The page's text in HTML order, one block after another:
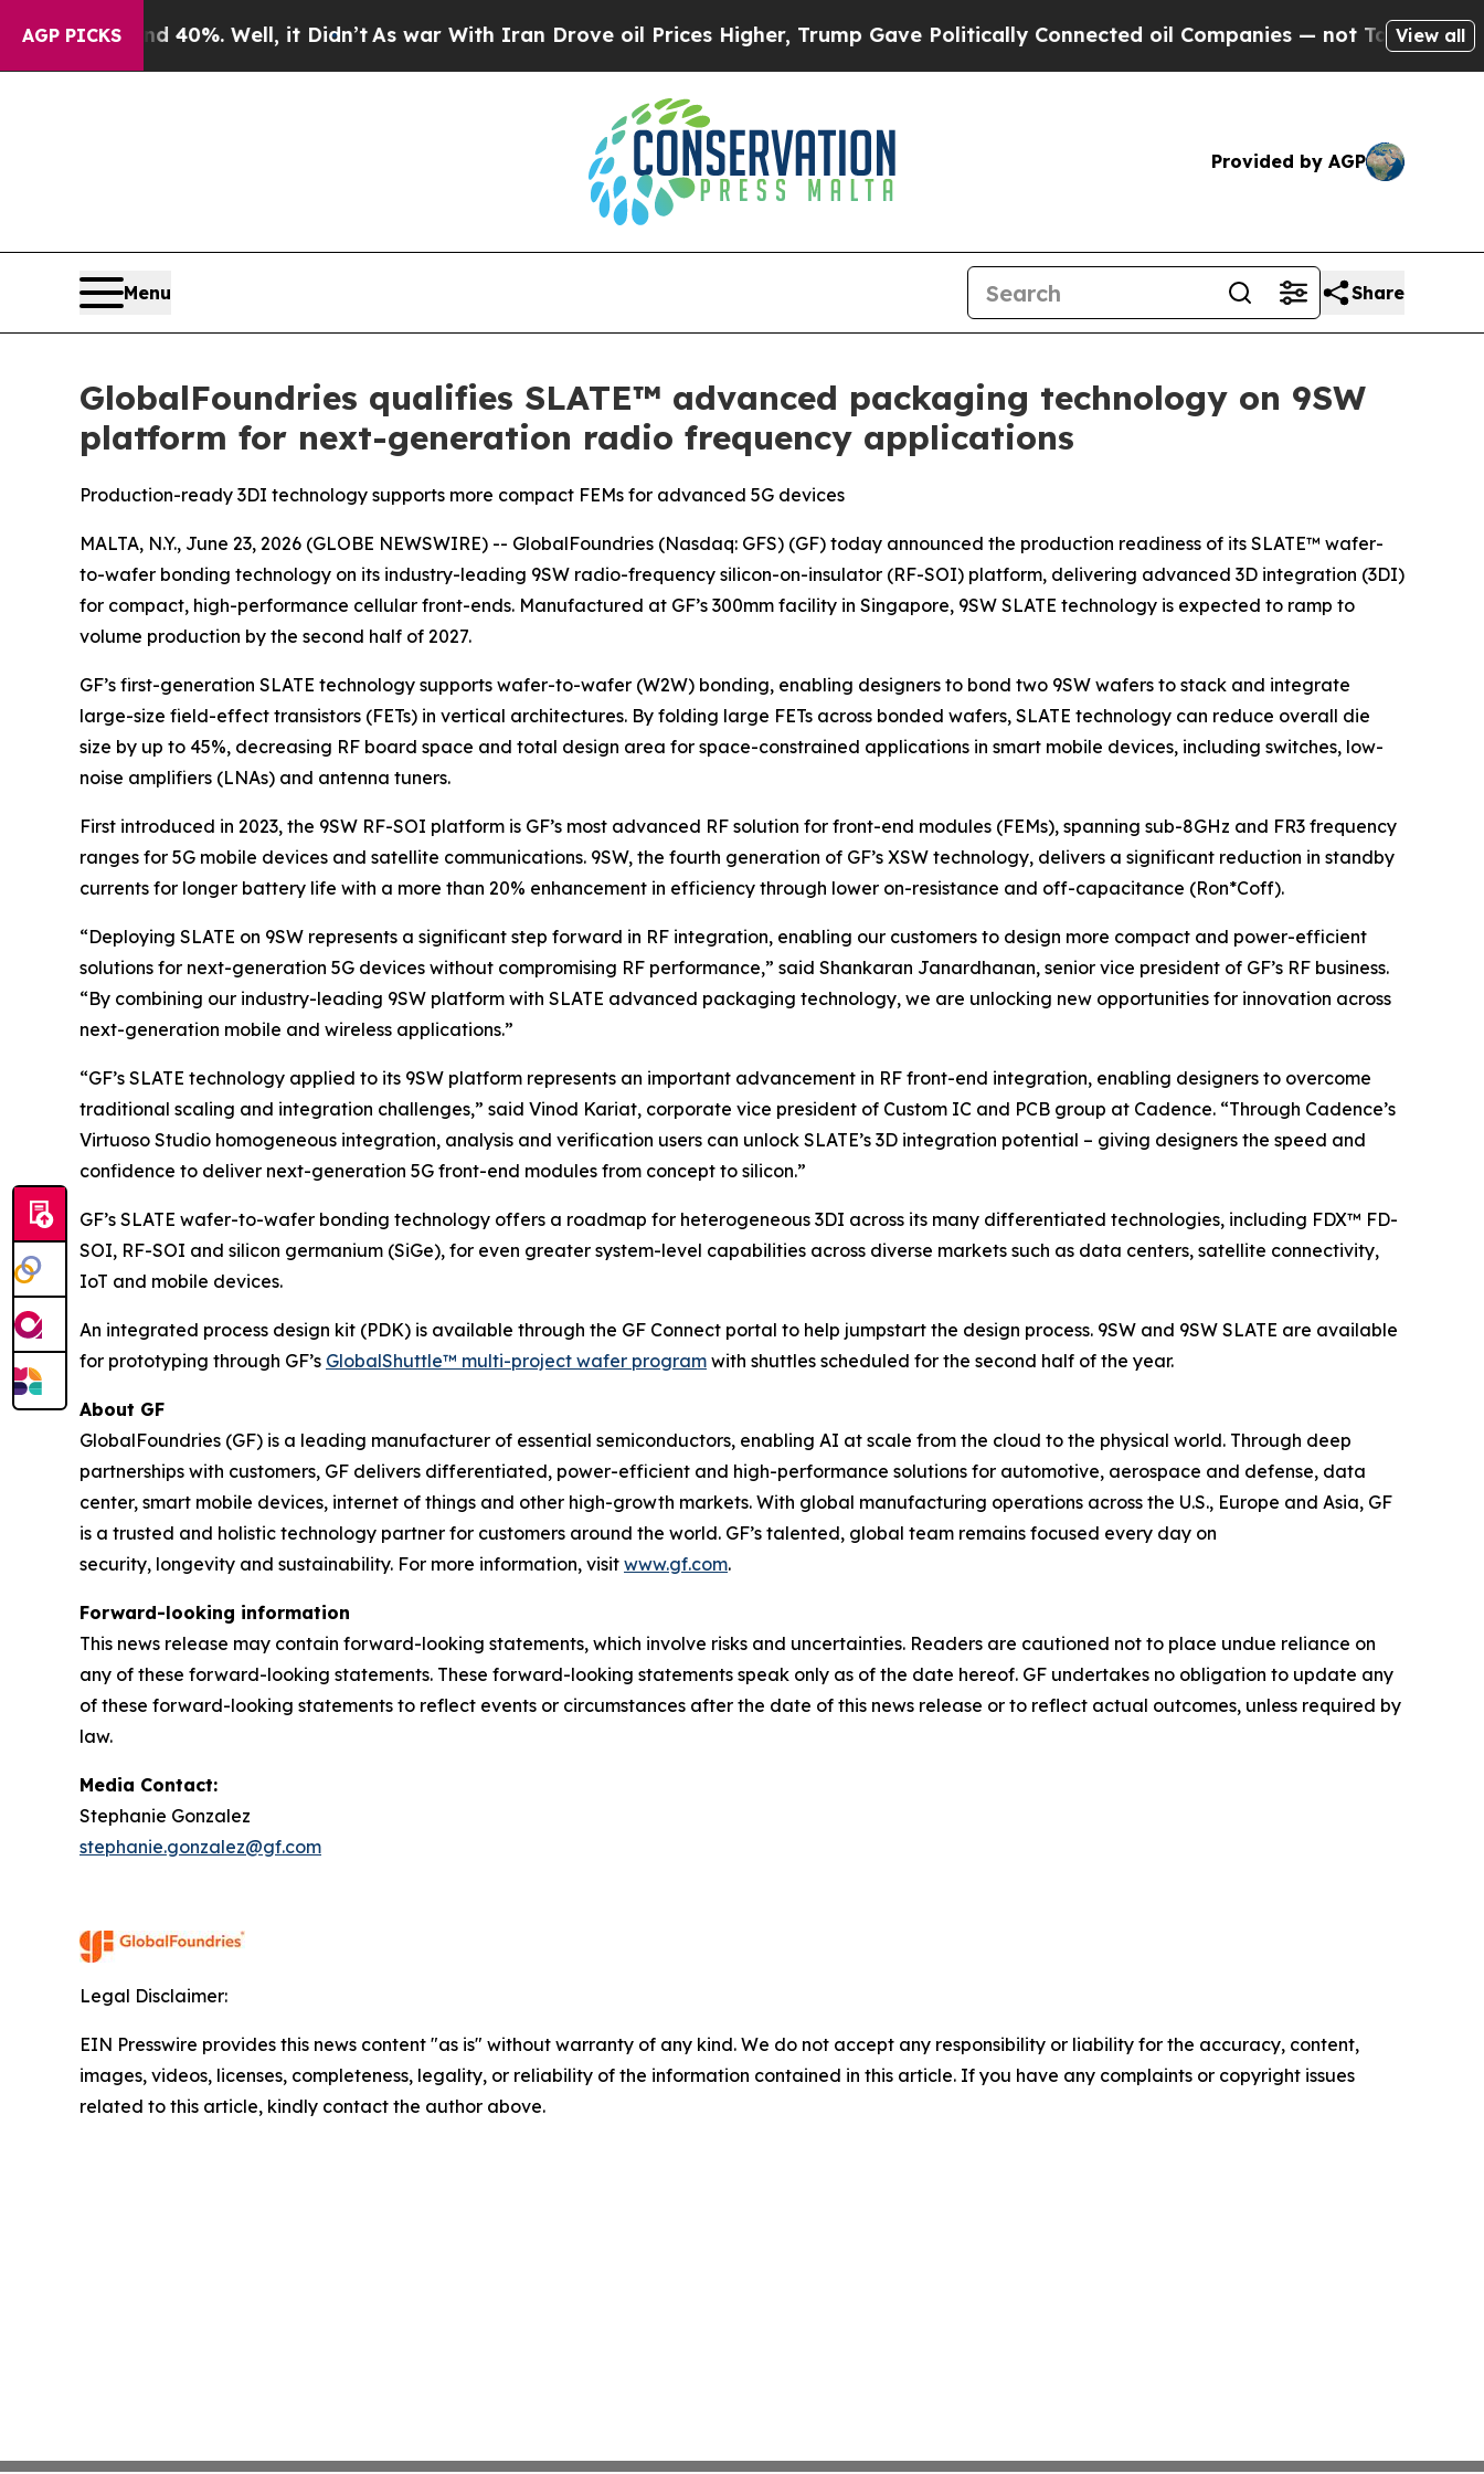
AGP PICKS40%. Well, it Didn’t As war With Iran Drove oil Prices Higher, Trump Gave Politically Connected oil Companies — not Taxpayers — the
View all
Provided by AGP
Menu Share
GlobalFoundries qualifies SLATE™ advanced packaging technology on 9SW
platform for next-generation radio frequency applications
Production-ready 3DI technology supports more compact FEMs for advanced 5G devices
MALTA, N.Y., June 23, 2026 (GLOBE NEWSWIRE) -- GlobalFoundries (Nasdaq: GFS) (GF) today announced the production readiness of its SLATE™ wafer-
to-wafer bonding technology on its industry-leading 9SW radio-frequency silicon-on-insulator (RF-SOI) platform, delivering advanced 3D integration (3DI)
for compact, high-performance cellular front-ends. Manufactured at GF’s 300mm facility in Singapore, 9SW SLATE technology is expected to ramp to
volume production by the second half of 2027.
GF’s first-generation SLATE technology supports wafer-to-wafer (W2W) bonding, enabling designers to bond two 9SW wafers to stack and integrate
large-size field-effect transistors (FETs) in vertical architectures. By folding large FETs across bonded wafers, SLATE technology can reduce overall die
size by up to 45%, decreasing RF board space and total design area for space-constrained applications in smart mobile devices, including switches, low-
noise amplifiers (LNAs) and antenna tuners.
First introduced in 2023, the 9SW RF-SOI platform is GF’s most advanced RF solution for front-end modules (FEMs), spanning sub-8GHz and FR3 frequency
ranges for 5G mobile devices and satellite communications. 9SW, the fourth generation of GF’s XSW technology, delivers a significant reduction in standby
currents for longer battery life with a more than 20% enhancement in efficiency through lower on-resistance and off-capacitance (Ron*Coff).
“Deploying SLATE on 9SW represents a significant step forward in RF integration, enabling our customers to design more compact and power-efficient
solutions for next-generation 5G devices without compromising RF performance,” said Shankaran Janardhanan, senior vice president of GF’s RF business.
“By combining our industry-leading 9SW platform with SLATE advanced packaging technology, we are unlocking new opportunities for innovation across
next-generation mobile and wireless applications.”
“GF’s SLATE technology applied to its 9SW platform represents an important advancement in RF front-end integration, enabling designers to overcome
traditional scaling and integration challenges,” said Vinod Kariat, corporate vice president of Custom IC and PCB group at Cadence. “Through Cadence’s
Virtuoso Studio homogeneous integration, analysis and verification users can unlock SLATE’s 3D integration potential – giving designers the speed and
confidence to deliver next-generation 5G front-end modules from concept to silicon.”
GF’s SLATE wafer-to-wafer bonding technology offers a roadmap for heterogeneous 3DI across its many differentiated technologies, including FDX™ FD-
SOI, RF-SOI and silicon germanium (SiGe), for even greater system-level capabilities across diverse markets such as data centers, satellite connectivity,
IoT and mobile devices.
An integrated process design kit (PDK) is available through the GF Connect portal to help jumpstart the design process. 9SW and 9SW SLATE are available
for prototyping through GF’s GlobalShuttle™ multi-project wafer program with shuttles scheduled for the second half of the year.
About GF
GlobalFoundries (GF) is a leading manufacturer of essential semiconductors, enabling AI at scale from the cloud to the physical world. Through deep
partnerships with customers, GF delivers differentiated, power-efficient and high-performance solutions for automotive, aerospace and defense, data
center, smart mobile devices, internet of things and other high-growth markets. With global manufacturing operations across the U.S., Europe and Asia, GF
is a trusted and holistic technology partner for customers around the world. GF’s talented, global team remains focused every day on
security, longevity and sustainability. For more information, visit www.gf.com.
Forward-looking information
This news release may contain forward-looking statements, which involve risks and uncertainties. Readers are cautioned not to place undue reliance on
any of these forward-looking statements. These forward-looking statements speak only as of the date hereof. GF undertakes no obligation to update any
of these forward-looking statements to reflect events or circumstances after the date of this news release or to reflect actual outcomes, unless required by
law.
Media Contact:
Stephanie Gonzalez
stephanie.gonzalez@gf.com
Legal Disclaimer:
EIN Presswire provides this news content "as is" without warranty of any kind. We do not accept any responsibility or liability for the accuracy, content,
images, videos, licenses, completeness, legality, or reliability of the information contained in this article. If you have any complaints or copyright issues
related to this article, kindly contact the author above.